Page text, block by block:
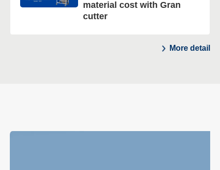
material cost with Gran
cutter
More detail